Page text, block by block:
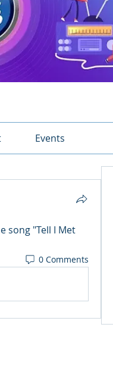
Events
song "Tell I Met
0 Comments